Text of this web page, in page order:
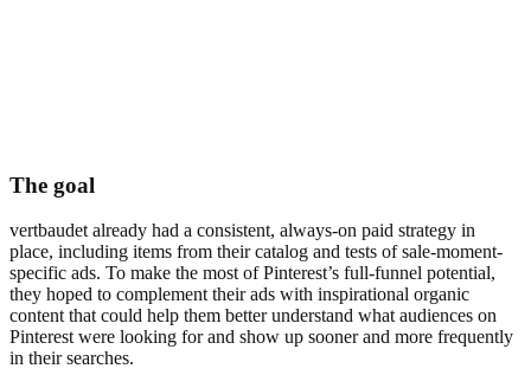
The goal
vertbaudet already had a consistent, always-on paid strategy in
place, including items from their catalog and tests of sale-moment-
specific ads. To make the most of Pinterest’s full-funnel potential,
they hoped to complement their ads with inspirational organic
content that could help them better understand what audiences on
Pinterest were looking for and show up sooner and more frequently
in their searches.